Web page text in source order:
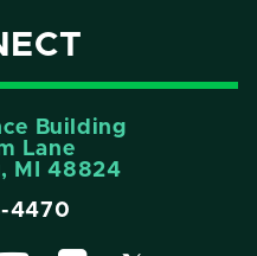
Building
Lane
MI 48824
4470